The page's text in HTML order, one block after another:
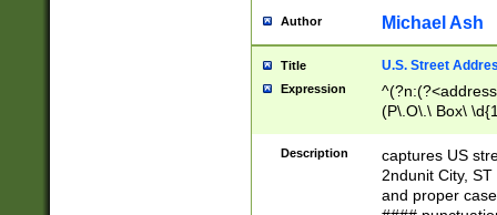
Author Michael Ash
Title U.S. Street
Expression
(P\.O\.\ Box\
\x20(?
Description
captures US
2ndunit City,
and proper